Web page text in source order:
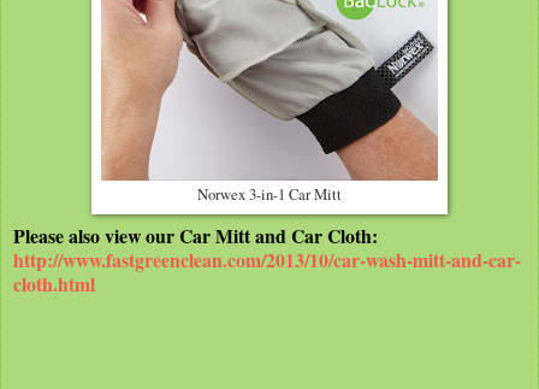
Norwex 3-in-1 Car Mitt
Please also view our Car Mitt and Car Cloth:
http://www.fastgreenclean.com/2013/10/car-wash-mitt-and-car-
cloth.html